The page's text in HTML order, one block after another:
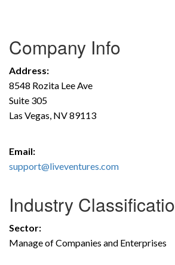
Company Info
Address:
8548 Rozita Lee Ave
Suite 305
Las Vegas, NV 89113
Email:
support@liveventures.com
Industry
Sector:
Manage of Companies and Enterprises